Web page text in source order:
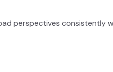
perspectives consistently